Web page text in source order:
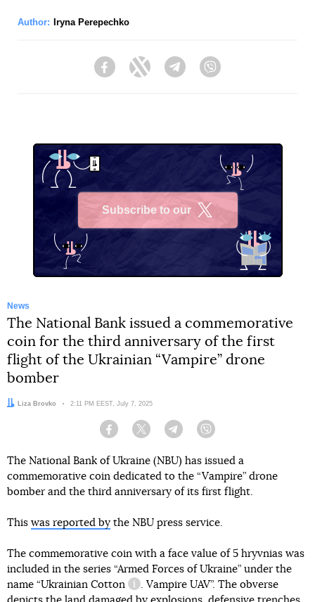
Author: Iryna Perepechko
FacebookTwitter Telegram
Subscribe to our
News
The National Bank issued a commemorative
coin for the third anniversary of the first
flight of the Ukrainian “Vampire” drone
bomber
Author:
Liza Brovko Date:
2:11 PM EEST, July 7, 2025
Facebook Twitter Telegram
The National Bank of Ukraine (NBU) has issued a
commemorative coin dedicated to the “Vampire” drone
bomber and the third anniversary of its first flight.
This was reported by the NBU press service.
The commemorative coin with a face value of 5 hryvnias was
included in the series “Armed Forces of Ukraine” under the
name “Ukrainian Cotton
information reference
. Vampire UAV”. The obverse